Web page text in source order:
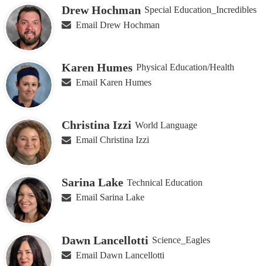
Drew Hochman Special Education_Incredibles
Email Drew Hochman
Karen Humes Physical Education/Health
Email Karen Humes
Christina Izzi World Language
Email Christina Izzi
Sarina Lake Technical Education
Email Sarina Lake
Dawn Lancellotti Science_Eagles
Email Dawn Lancellotti